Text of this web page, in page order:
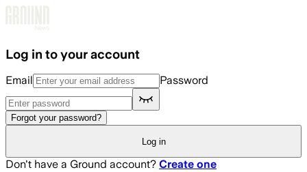
Log in to your account
Email Password
Forgot your password?
Log in
Don't have a Ground account? Create one